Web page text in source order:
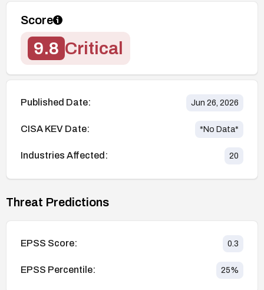
Score
9.8 Critical
Published Date: Jun 26, 2026
CISA KEV Date: *No Data*
Industries Affected: 20
Threat Predictions
EPSS Score: 0.3
EPSS Percentile: 25%